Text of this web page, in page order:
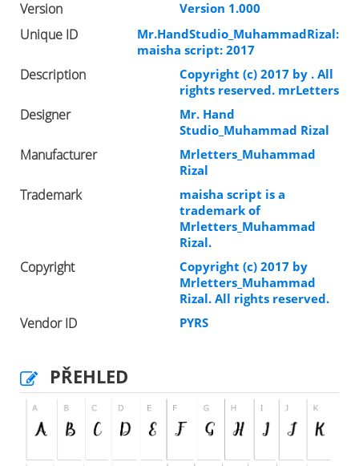
Version Version 1.000
Unique ID
Mr.HandStudio_MuhammadRizal:
maisha script: 2017
Description
Copyright (c) 2017 by . All
rights reserved. mrLetters
Designer
Mr. Hand
Studio_Muhammad Rizal
Manufacturer
Mrletters_Muhammad
Rizal
Trademark
maisha script is a
trademark of
Mrletters_Muhammad
Rizal.
Copyright
Copyright (c) 2017 by
Mrletters_Muhammad
Rizal. All rights reserved.
Vendor ID PYRS
PŘEHLED